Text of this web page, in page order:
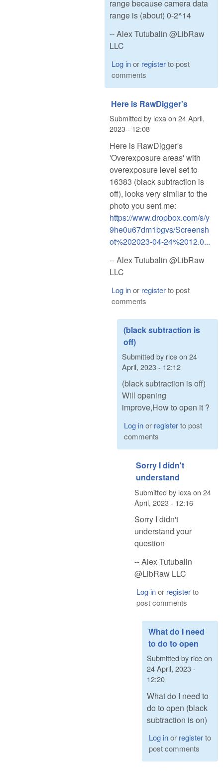
range because camera data
range is (about) 0-2^14
-- Alex Tutubalin @LibRaw
LLC
Log inor registerto post
comments
Here is RawDigger's
Submitted by lexaon 24 April,
2023 - 12:08
Here is RawDigger's
'Overexposure areas' with
overexposure level set to
16383 (black subtraction is
off), looks very similar to the
photo you sent me:
https://www.dropbox.com/s/y
9he0u67dm1bgvs/Screensh
ot%202023-04-24%2012.0...
-- Alex Tutubalin @LibRaw
LLC
Log inor registerto post
comments
(black subtraction is
off)
Submitted by riceon 24
April, 2023 - 12:12
(black subtraction is off)
Will opening
improve,How to open it ?
Log inor registerto post
comments
Sorry I didn't
understand
Submitted by lexa on 24
April, 2023 - 12:16
Sorry I didn't
understand your
question
-- Alex Tutubalin
@LibRaw LLC
Log inor registerto
post comments
What do I need
to do to open
Submitted by riceon
24 April, 2023 -
12:20
What do I need to
do to open (black
subtraction is on)
Log inor registerto
post comments